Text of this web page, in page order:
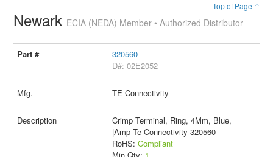
Top of Page ↑
Newark ECIA (NEDA) Member • Authorized Distributor
320560
D#: 02E2052
TE Connectivity
Crimp Terminal, Ring, 4Mm, Blue,
|Amp Te Connectivity 320560
RoHS: Compliant